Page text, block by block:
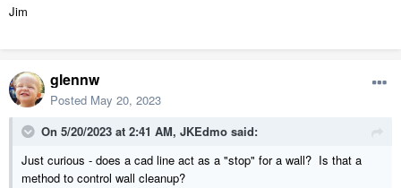
Jim
glennw
Posted May 20, 2023
On 5/20/2023 at 2:41 AM, JKEdmo said:
Just curious - does a cad line act as a "stop" for a wall? Is that a
method to control wall cleanup?